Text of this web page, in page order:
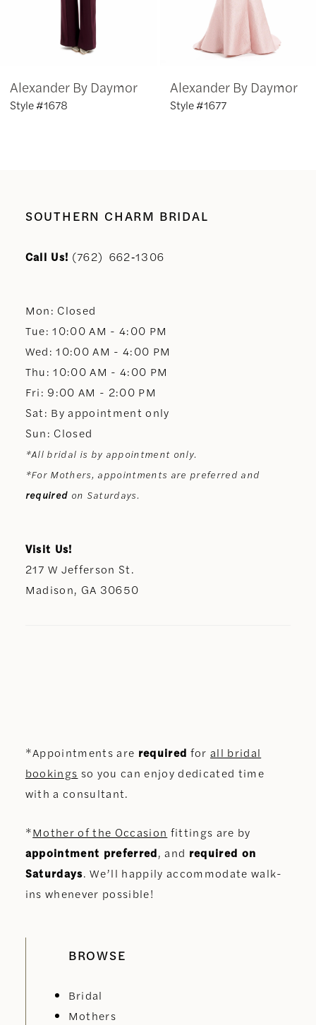
7
10
11
13
14
Alexander By Daymor
Style #1678
Alexander By Daymor
Style #1677
SOUTHERN CHARM BRIDAL
Call Us! (762) 662‑1306
Mon: Closed
Tue: 10:00 AM - 4:00 PM
Wed: 10:00 AM - 4:00 PM
Thu: 10:00 AM - 4:00 PM
Fri: 9:00 AM - 2:00 PM
Sat: By appointment only
Sun: Closed
*All bridal is by appointment only.
*For Mothers, appointments are preferred and
required on Saturdays.
Visit Us!
217 W Jefferson St.
Madison, GA 30650
*Appointments are required for all bridal
bookings so you can enjoy dedicated time
with a consultant.
*Mother of the Occasion fittings are by
appointment preferred, and required on
Saturdays. We’ll happily accommodate walk-
ins whenever possible!
BROWSE
Bridal
Mothers